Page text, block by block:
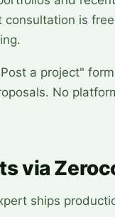
consultation is
a project"
No
via
ships